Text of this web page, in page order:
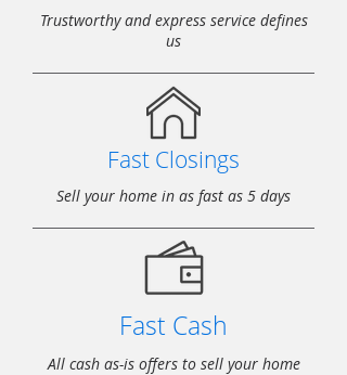
Trustworthy and express service defines
us
Fast Closings
Sell your home in as fast as 5 days
Fast Cash
All cash as-is offers to sell your home